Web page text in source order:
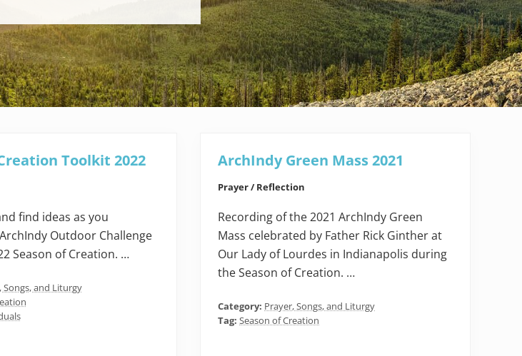
Toolkit 2022
find ideas as you
Outdoor Challenge
Season of Creation. …
Songs, and Liturgy
ArchIndy Green Mass 2021
Prayer / Reflection
Recording of the 2021 ArchIndy Green
Mass celebrated by Father Rick Ginther at
Our Lady of Lourdes in Indianapolis during
the Season of Creation. …
Category: Prayer, Songs, and Liturgy
Tag:Season of Creation